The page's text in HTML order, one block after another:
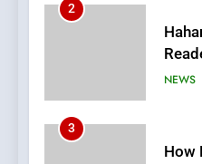
3
How
NEWS
4